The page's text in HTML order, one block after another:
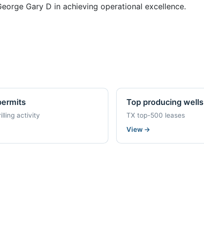
Gary D in achieving operational excellence.
activity
Top producing wells
TX top-500 leases
View →